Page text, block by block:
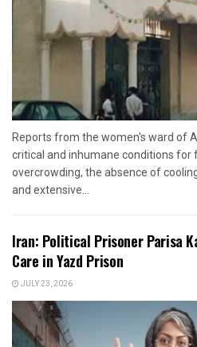
Reports from the women's ward of
critical and inhumane conditions for
overcrowding, the absence of
and extensive...
Iran: Political Prisoner Parisa
Care in Yazd Prison
JULY 23, 2026